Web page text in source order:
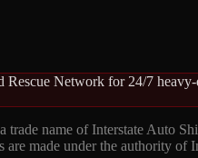
Network for 24/7 heavy-
trade name of Interstate Auto
made under the authority